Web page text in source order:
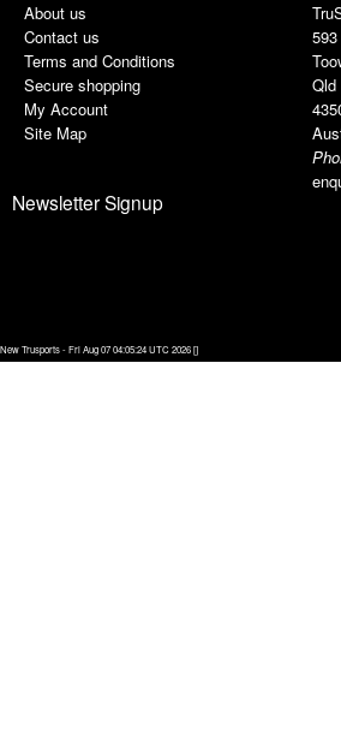
About us
Contact us
Terms and Conditions
Secure shopping
My Account
Site Map
Qld
Newsletter Signup
New Trusports - Fri Aug 07 04:05:24 UTC 2026 []